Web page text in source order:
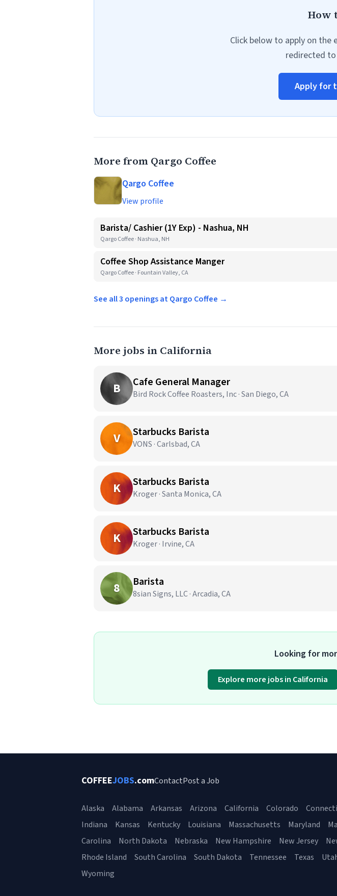
How
Click below to apply on the
redirected
Apply for
More from Qargo Coffee
Qargo Coffee
View profile
Barista/ Cashier (1Y Exp) - Nashua, NH
Qargo Coffee · Nashua, NH
Coffee Shop Assistance Manger
Qargo Coffee · Fountain Valley, CA
See all 3 openings at Qargo Coffee →
More jobs in California
B Cafe General Manager
Bird Rock Coffee Roasters, Inc · San Diego, CA
V Starbucks Barista
VONS · Carlsbad, CA
K Starbucks Barista
Kroger · Santa Monica, CA
K Starbucks Barista
Kroger · Irvine, CA
8 Barista
8sian Signs, LLC · Arcadia, CA
Looking for
Explore more jobs in California
COFFEEJOBS.comContactPost a Job
Alaska Alabama Arkansas Arizona California Colorado
Indiana
Kansas Kentucky Louisiana Massachusetts Maryland
Carolina
North Dakota Nebraska New Hampshire New Jersey
Rhode Island
South Carolina South Dakota Tennessee Texas
Wyoming